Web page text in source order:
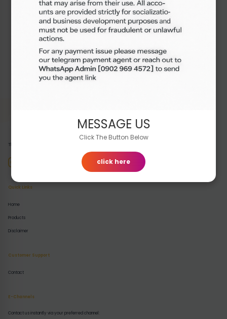
MESSAGE US
Click The Button Below
click here
₦1,300.00
Buy Now
The premier destination for buying and selling high-quality digital products.
Quick Links
Home
Products
Disclaimer
Customer Support
Contact
E-Channels
Contact us instantly via your preferred channel: